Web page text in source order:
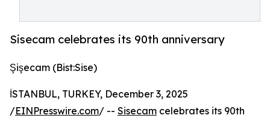
Sisecam celebrates its 90th anniversary
Şişecam (Bist:Sise)
İSTANBUL, TURKEY, December 3, 2025
/EINPresswire.com/ -- Sisecam celebrates its 90th